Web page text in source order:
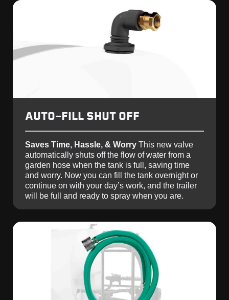
AUTO-FILL SHUT OFF
Saves Time, Hassle, & Worry This new valve
automatically shuts off the flow of water from a
garden hose when the tank is full, saving time
and worry. Now you can fill the tank overnight or
continue on with your day’s work, and the trailer
will be full and ready to spray when you are.